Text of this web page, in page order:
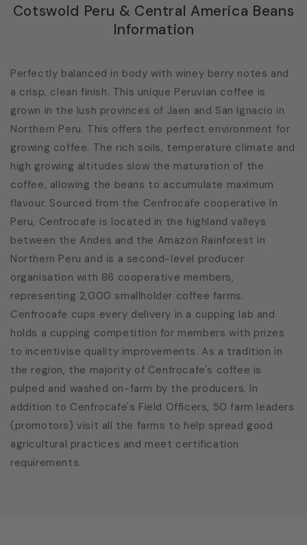
Cotswold Peru & Central America Beans
Information
Perfectly balanced in body with winey berry notes and
a crisp, clean finish. This unique Peruvian coffee is
grown in the lush provinces of Jaen and San Ignacio in
Northern Peru. This offers the perfect environment for
growing coffee. The rich soils, temperature climate and
high growing altitudes slow the maturation of the
coffee, allowing the beans to accumulate maximum
flavour. Sourced from the Cenfrocafe cooperative In
Peru, Cenfrocafe is located in the highland valleys
between the Andes and the Amazon Rainforest in
Northern Peru and is a second-level producer
organisation with 86 cooperative members,
representing 2,000 smallholder coffee farms.
Cenfrocafe cups every delivery in a cupping lab and
holds a cupping competition for members with prizes
to incentivise quality improvements. As a tradition in
the region, the majority of Cenfrocafe's coffee is
pulped and washed on-farm by the producers. In
addition to Cenfrocafe's Field Officers, 50 farm leaders
(promotors) visit all the farms to help spread good
agricultural practices and meet certification
requirements.